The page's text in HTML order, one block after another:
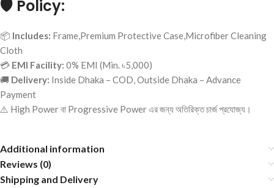
🛡️ Policy:
📦 Includes: Frame,Premium Protective Case,Microfiber Cleaning
Cloth
💳 EMI Facility: 0% EMI (Min. ৳5,000)
🚚 Delivery: Inside Dhaka – COD, Outside Dhaka – Advance
Payment
⚠️ High Power বা Progressive Power এর জন্য অতিরিক্ত চার্জ প্রযোজ্য।
Additional information
Reviews (0)
Shipping and Delivery